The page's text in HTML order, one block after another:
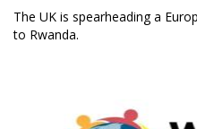
The UK is spearheading a
to Rwanda.